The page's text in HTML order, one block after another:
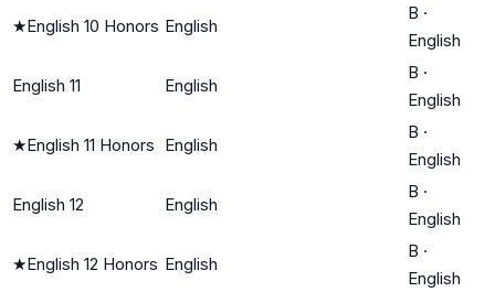
★English 10 Honors English
B ·
English
English 11 English
B ·
English
★English 11 Honors English
B ·
English
English 12 English
B ·
English
★English 12 Honors English
B ·
English